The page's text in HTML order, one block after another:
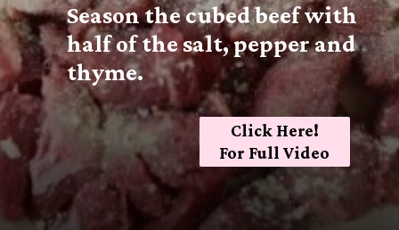
Season the cubed beef with
half of the salt, pepper and
thyme.
Click Here!
For Full Video